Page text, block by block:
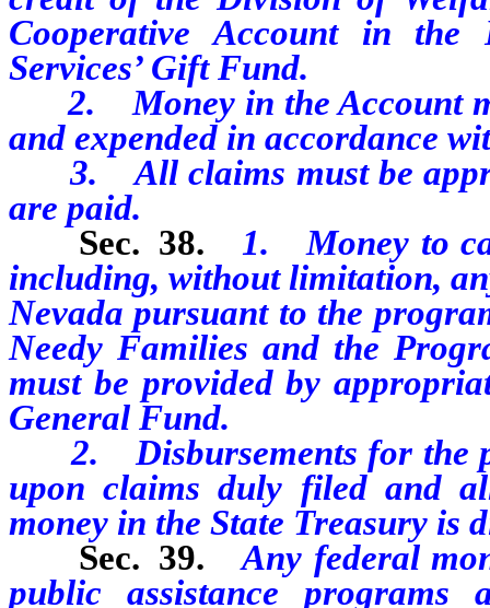
Cooperative Account in
Services’ Gift Fund.
2. Money in the Account
and expended in accordance
3. All claims must be
are paid.
Sec. 38.
1. Money to
including, without limitation,
Nevada pursuant to the
Needy Families and the
must be provided by
General Fund.
2. Disbursements for the
upon claims duly filed and
money in the State Treasury is
Sec. 39.
Any federal
public assistance